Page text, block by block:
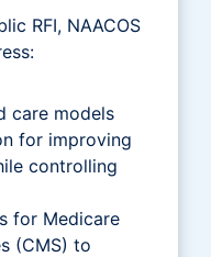
RFI, NAACOS
care models
for improving
controlling
for Medicare
(CMS) to